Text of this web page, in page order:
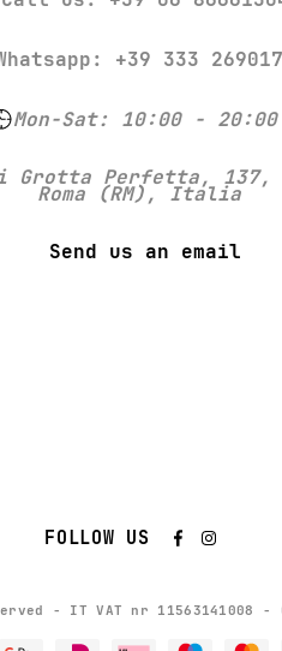
+39 333
Mon-Sat: 10:00 - 20:00
Grotta Perfetta, 137,
Roma (RM), Italia
Send us an email
FOLLOW US
- IT VAT nr 11563141008 -